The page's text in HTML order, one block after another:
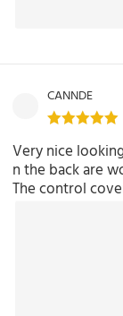
CANNDE
Very nice
n the back are
The control